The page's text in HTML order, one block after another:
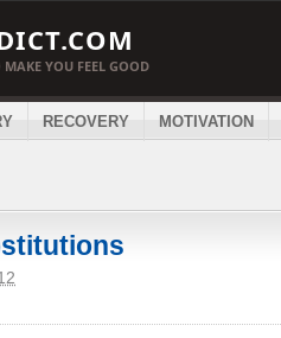
YOU FEEL GOOD
RECOVERY MOTIVATION